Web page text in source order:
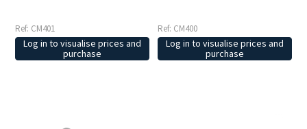
Ref: CM401
Log in to visualise prices and
purchase
Ref: CM400
Log in to visualise prices and
purchase